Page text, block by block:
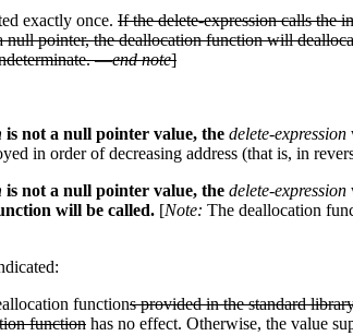
exactly once. If the delete-expression calls the
pointer, the deallocation function will
—end note]
is not a null pointer value, the delete-expression
in order of decreasing address (that is, in
is not a null pointer value, the delete-expression
will be called. [Note: The deallocation
functions provided in the standard
function has no effect. Otherwise, the value